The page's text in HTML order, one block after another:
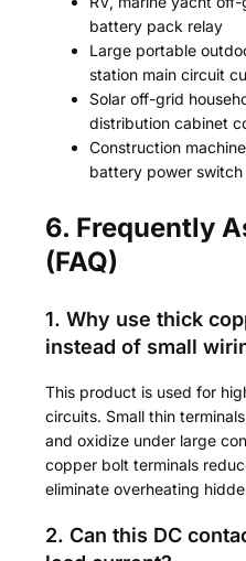
battery pack relay
Large portable
station main circuit
Solar off-grid
distribution cabinet
Construction
battery power switch
6. Frequently
(FAQ)
1. Why use thick
instead of small
This product is used for
circuits. Small thin
and oxidize under large
copper bolt terminals
eliminate overheating
2. Can this DC